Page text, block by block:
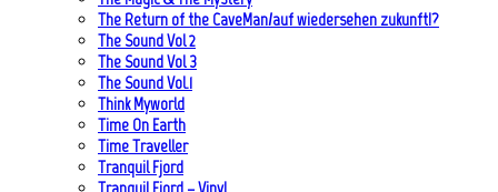
The Return of the CaveMan/auf wiedersehen zukunft!?
The Sound Vol 2
The Sound Vol 3
The Sound Vol.1
Think Myworld
Time On Earth
Time Traveller
Tranquil Fjord